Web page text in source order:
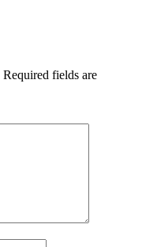
Required fields are